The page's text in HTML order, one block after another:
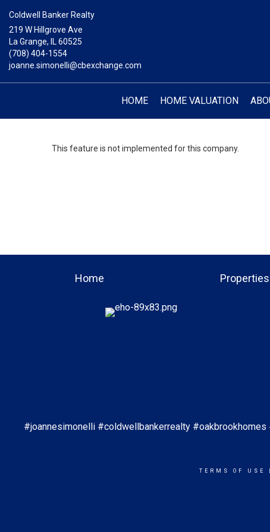
Coldwell Banker Realty
219 W Hillgrove Ave
La Grange, IL 60525
(708) 404-1554
joanne.simonelli@cbexchange.com
HOME HOME VALUATION
This feature is not implemented for this company.
Home Properties
#joannesimonelli #coldwellbankerrealty
TERMS OF USE